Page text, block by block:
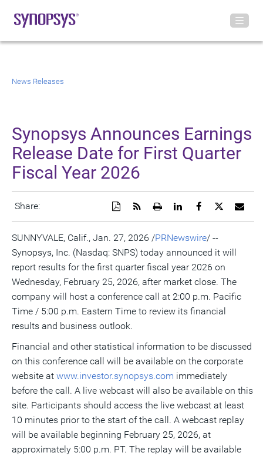
News Releases
Synopsys Announces Earnings
Release Date for First Quarter
Fiscal Year 2026
Share:
URL
Share
this
page
Share
page
on
Facebook
Share
page
on
LinkedIn
Open
printable
version
of
this
page
Get
RSS
feed
for
this
page
Download
a
PDF
version
of
this
page
SUNNYVALE, Calif., Jan. 27, 2026 /PRNewswire/ --
Synopsys, Inc. (Nasdaq: SNPS) today announced it will
report results for the first quarter fiscal year 2026 on
Wednesday, February 25, 2026, after market close. The
company will host a conference call at 2:00 p.m. Pacific
Time / 5:00 p.m. Eastern Time to review its financial
results and business outlook.
Financial and other statistical information to be discussed
on this conference call will be available on the corporate
website at www.investor.synopsys.com immediately
before the call. A live webcast will also be available on this
site. Participants should access the live webcast at least
10 minutes prior to the start of the call. A webcast replay
will be available beginning February 25, 2026, at
approximately 5:00 p.m. PT. The replay will be available